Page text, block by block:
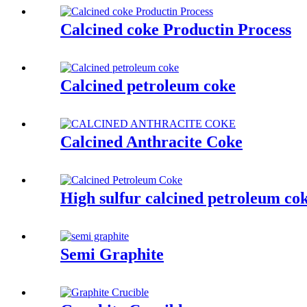
Calcined coke Productin Process
Calcined petroleum coke
Calcined Anthracite Coke
High sulfur calcined petroleum
Semi Graphite